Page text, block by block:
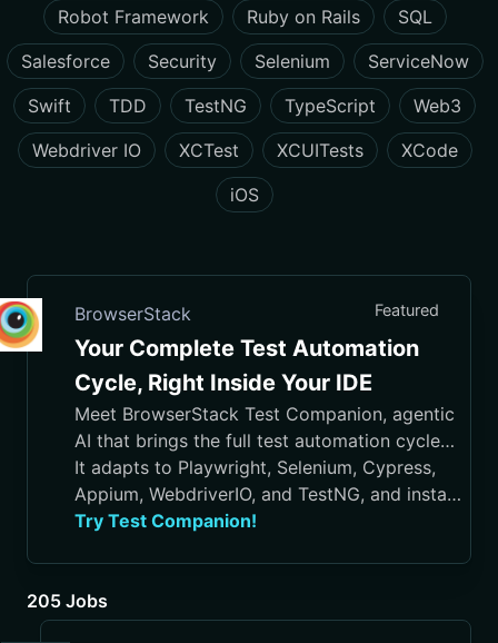
Robot Framework
Ruby on Rails
SQL
Salesforce
Security Selenium
ServiceNow
Swift
TDD TestNG TypeScript
Web3
Webdriver IO
XCTest XCUITests
XCode
iOS
BrowserStack Featured
Your Complete Test Automation
Cycle, Right Inside Your IDE
Meet BrowserStack Test Companion, agentic
AI that brings the full test automation cycle
into your IDE, from test case generation and
script authoring to execution, debugging, and
maintenance.
It adapts to Playwright, Selenium, Cypress,
Appium, WebdriverIO, and TestNG, and installs
in VS Code, Cursor, Visual Studio, and
Try Test Companion!
205 Jobs